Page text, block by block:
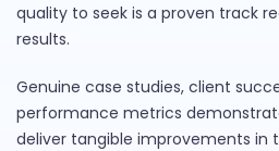
quality to seek is a proven track
results.
Genuine case studies, client
performance metrics
deliver tangible improvements in